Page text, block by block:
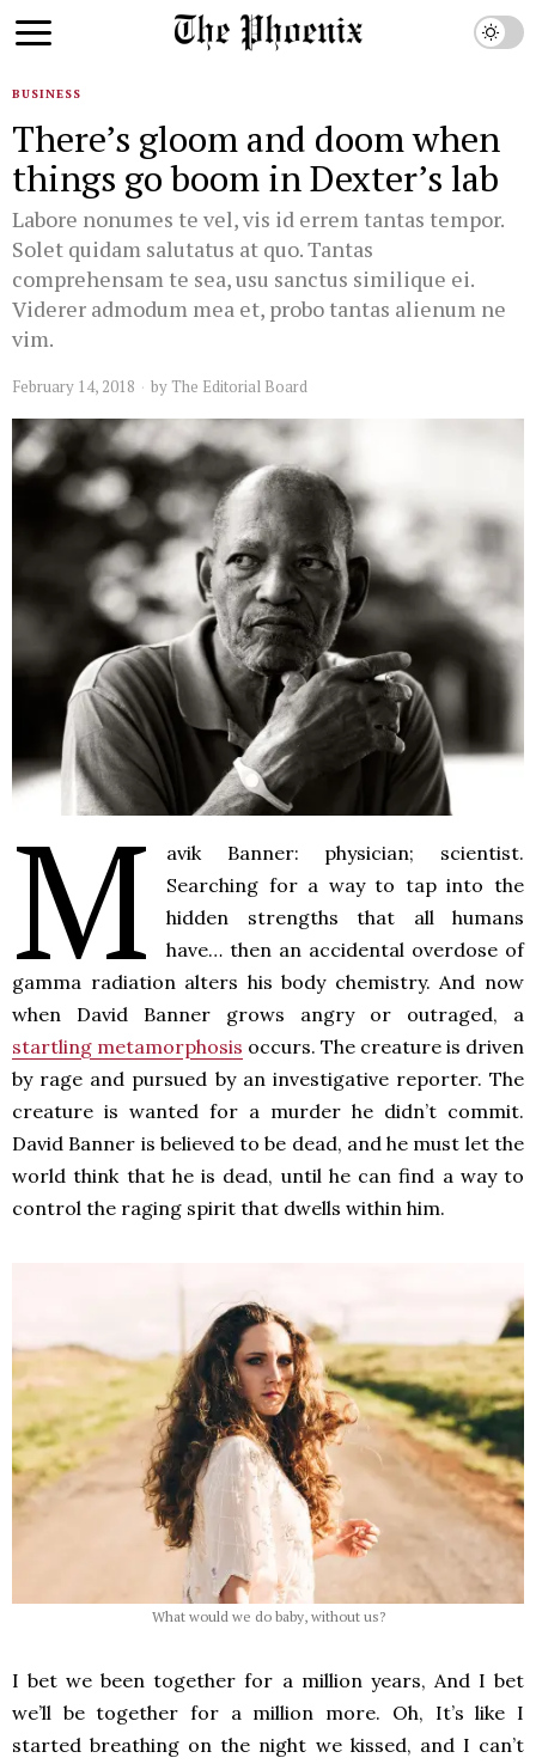
BUSINESS
There’s gloom and doom when
things go boom in Dexter’s lab
Labore nonumes te vel, vis id errem tantas tempor.
Solet quidam salutatus at quo. Tantas
comprehensam te sea, usu sanctus similique ei.
Viderer admodum mea et, probo tantas alienum ne
vim.
February 14, 2018 by The Editorial Board
M
avik Banner: physician; scientist.
Searching for a way to tap into the
hidden strengths that all humans
have… then an accidental overdose of
gamma radiation alters his body chemistry. And now
when David Banner grows angry or outraged, a
startling metamorphosis occurs. The creature is driven
by rage and pursued by an investigative reporter. The
creature is wanted for a murder he didn’t commit.
David Banner is believed to be dead, and he must let the
world think that he is dead, until he can find a way to
control the raging spirit that dwells within him.
What would we do baby, without us?
I bet we been together for a million years, And I bet
we’ll be together for a million more. Oh, It’s like I
started breathing on the night we kissed, and I can’t